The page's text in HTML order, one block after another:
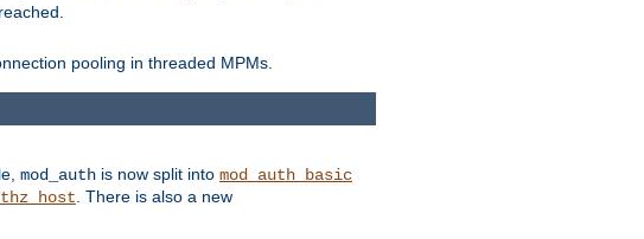
pooling in threaded MPMs.
mod_auth is now split into mod_auth_basic
. There is also a new